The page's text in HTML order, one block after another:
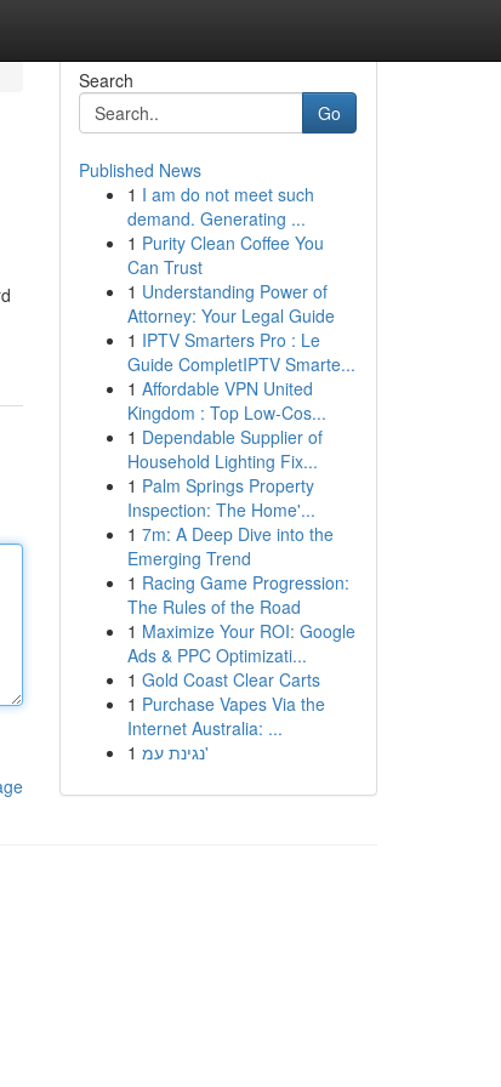
Search
Go
Published News
1 I am do not meet such
demand. Generating ...
1 Purity Clean Coffee You
Can Trust
1 Understanding Power of
Attorney: Your Legal Guide
1 IPTV Smarters Pro : Le
Guide CompletIPTV Smarte...
1 Affordable VPN United
Kingdom : Top Low-Cos...
1 Dependable Supplier of
Household Lighting Fix...
1 Palm Springs Property
Inspection: The Home'...
1 7m: A Deep Dive into the
Emerging Trend
1 Racing Game Progression:
The Rules of the Road
1 Maximize Your ROI: Google
Ads & PPC Optimizati...
1 Gold Coast Clear Carts
1 Purchase Vapes Via the
Internet Australia: ...
1
נגינת עמ'